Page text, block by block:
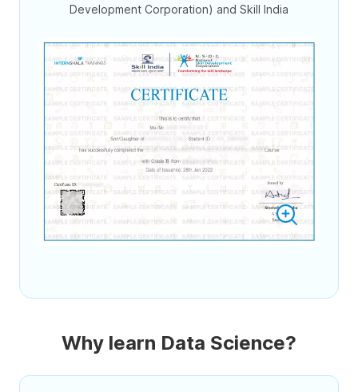
Development Corporation) and Skill India
Why learn Data Science?